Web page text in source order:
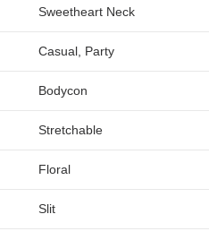
Sweetheart Neck
Casual, Party
Bodycon
Stretchable
Floral
Slit